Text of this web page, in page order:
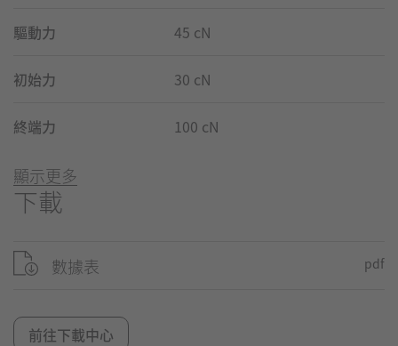
驅動力 45 cN
初始力 30 cN
終端力 100 cN
顯示更多
下載
數據表 pdf
前往下載中心